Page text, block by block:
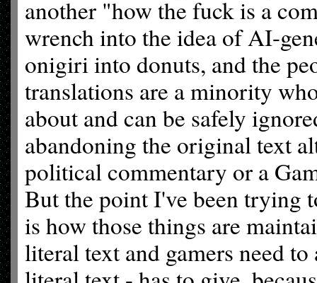
another "how the fuck is a
wrench into the idea of AI-
onigiri into donuts, and the
translations are a minority
about and can be safely
abandoning the original text
political commentary or a
But the point I've been trying
is how those things are
literal text and gamers need